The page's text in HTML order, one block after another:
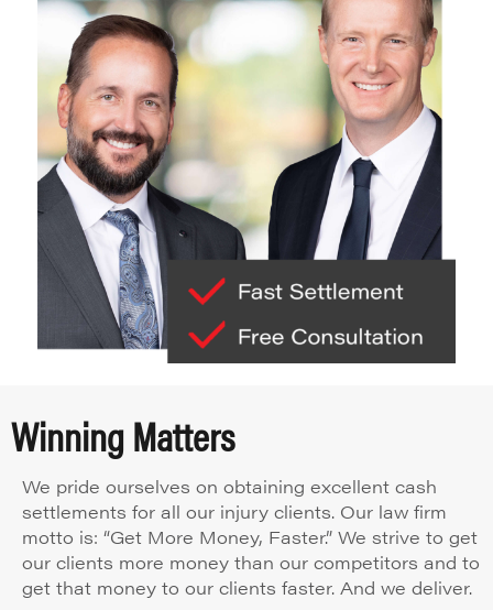
Winning Matters
We pride ourselves on obtaining excellent cash
settlements for all our injury clients. Our law firm
motto is: “Get More Money, Faster.” We strive to get
our clients more money than our competitors and to
get that money to our clients faster. And we deliver.